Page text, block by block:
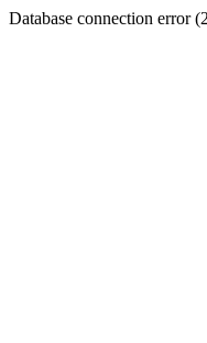
Database connection error